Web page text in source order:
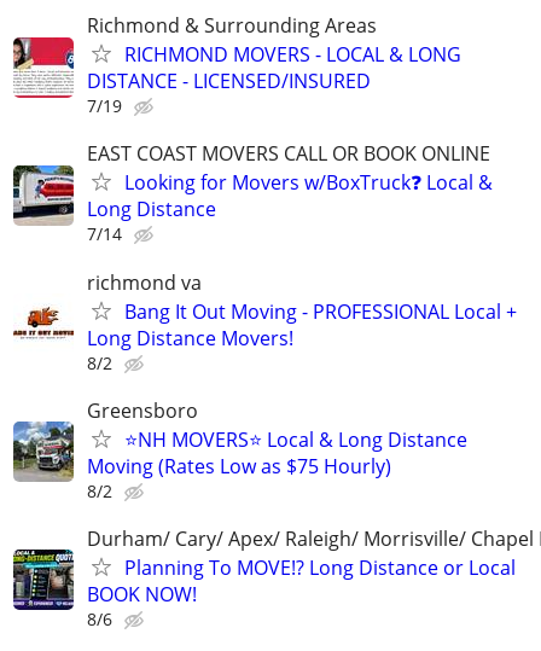
Richmond & Surrounding Areas
RICHMOND MOVERS - LOCAL & LONG
DISTANCE - LICENSED/INSURED
7/19
EAST COAST MOVERS CALL OR BOOK ONLINE
Looking for Movers w/BoxTruck❓ Local &
Long Distance
7/14
richmond va
Bang It Out Moving - PROFESSIONAL Local +
Long Distance Movers!
8/2
Greensboro
⭐️NH MOVERS⭐️ Local & Long Distance
Moving (Rates Low as $75 Hourly)
8/2
Durham/ Cary/ Apex/ Raleigh/ Morrisville/ Chapel
Planning To MOVE!? Long Distance or Local
BOOK NOW!
8/6